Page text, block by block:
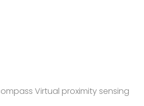
Virtual proximity sensing